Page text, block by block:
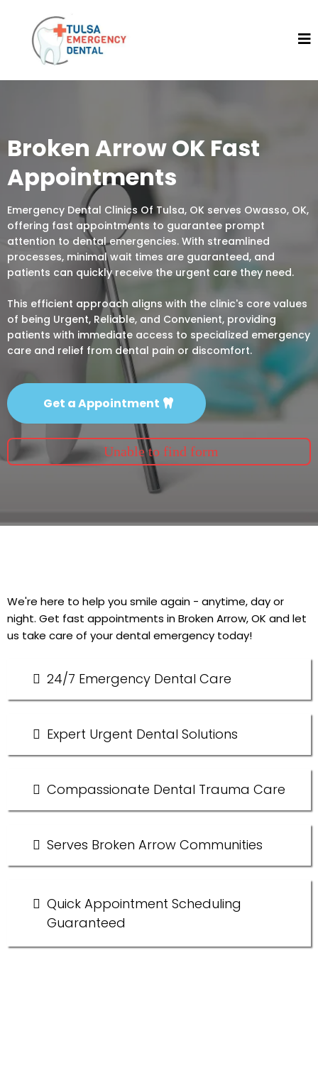
Broken Arrow OK Fast
Appointments
Emergency Dental Clinics Of Tulsa, OK serves Owasso, OK,
offering fast appointments to guarantee prompt
attention to dental emergencies. With streamlined
processes, minimal wait times are guaranteed, and
patients can quickly receive the urgent care they need.
This efficient approach aligns with the clinic's core values
of being Urgent, Reliable, and Convenient, providing
patients with immediate access to specialized emergency
care and relief from dental pain or discomfort.
Get a Appointment
Unable to find form
We're here to help you smile again - anytime, day or
night. Get fast appointments in Broken Arrow, OK and let
us take care of your dental emergency today!
24/7 Emergency Dental Care
Expert Urgent Dental Solutions
Compassionate Dental Trauma Care
Serves Broken Arrow Communities
Quick Appointment Scheduling
Guaranteed